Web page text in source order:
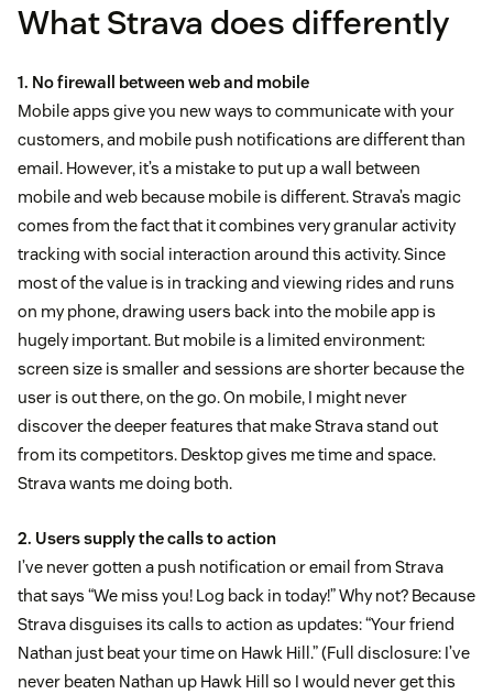
What Strava does differently
1. No firewall between web and mobile
Mobile apps give you new ways to communicate with your
customers, and mobile push notifications are different than
email. However, it’s a mistake to put up a wall between
mobile and web because mobile is different. Strava’s magic
comes from the fact that it combines very granular activity
tracking with social interaction around this activity. Since
most of the value is in tracking and viewing rides and runs
on my phone, drawing users back into the mobile app is
hugely important. But mobile is a limited environment:
screen size is smaller and sessions are shorter because the
user is out there, on the go. On mobile, I might never
discover the deeper features that make Strava stand out
from its competitors. Desktop gives me time and space.
Strava wants me doing both.
2. Users supply the calls to action
I’ve never gotten a push notification or email from Strava
that says “We miss you! Log back in today!” Why not? Because
Strava disguises its calls to action as updates: “Your friend
Nathan just beat your time on Hawk Hill.” (Full disclosure: I’ve
never beaten Nathan up Hawk Hill so I would never get this